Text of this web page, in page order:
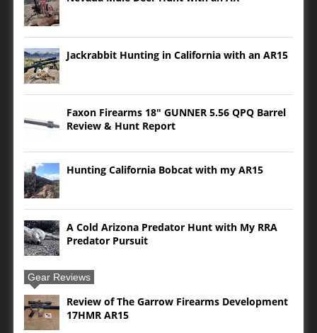
Jackrabbit Hunting in California with an AR15
Faxon Firearms 18″ GUNNER 5.56 QPQ Barrel
Review & Hunt Report
Hunting California Bobcat with my AR15
A Cold Arizona Predator Hunt with My RRA
Predator Pursuit
Gear Reviews
Review of The Garrow Firearms Development
17HMR AR15